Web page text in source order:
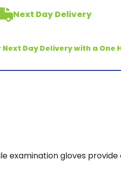
Next Day Delivery
Day Delivery with a One
examination gloves